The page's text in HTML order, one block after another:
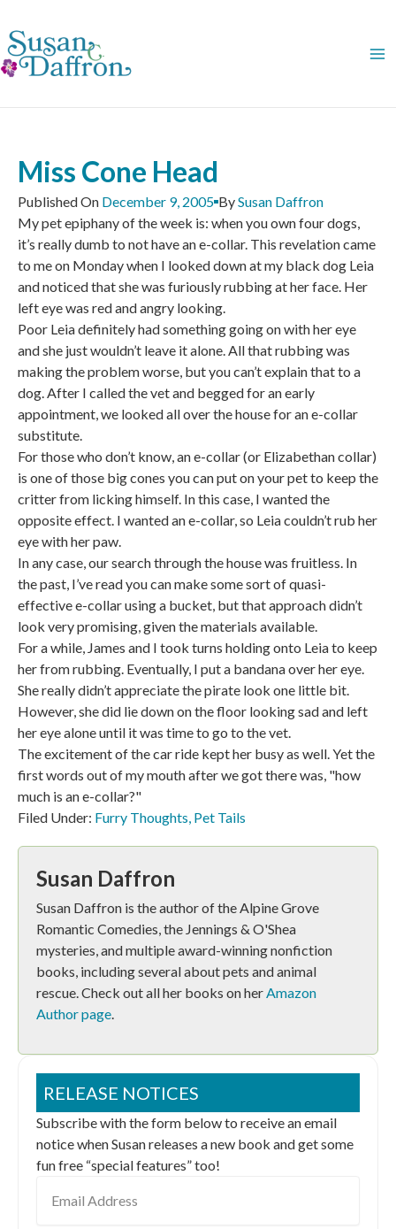
to
content
Miss Cone Head
Published On December 9, 2005 BySusan Daffron
My pet epiphany of the week is: when you own four dogs,
it’s really dumb to not have an e-collar. This revelation came
to me on Monday when I looked down at my black dog Leia
and noticed that she was furiously rubbing at her face. Her
left eye was red and angry looking.
Poor Leia definitely had something going on with her eye
and she just wouldn’t leave it alone. All that rubbing was
making the problem worse, but you can’t explain that to a
dog. After I called the vet and begged for an early
appointment, we looked all over the house for an e-collar
substitute.
For those who don’t know, an e-collar (or Elizabethan collar)
is one of those big cones you can put on your pet to keep the
critter from licking himself. In this case, I wanted the
opposite effect. I wanted an e-collar, so Leia couldn’t rub her
eye with her paw.
In any case, our search through the house was fruitless. In
the past, I’ve read you can make some sort of quasi-
effective e-collar using a bucket, but that approach didn’t
look very promising, given the materials available.
For a while, James and I took turns holding onto Leia to keep
her from rubbing. Eventually, I put a bandana over her eye.
She really didn’t appreciate the pirate look one little bit.
However, she did lie down on the floor looking sad and left
her eye alone until it was time to go to the vet.
The excitement of the car ride kept her busy as well. Yet the
first words out of my mouth after we got there was, "how
much is an e-collar?"
Filed Under: Furry Thoughts, Pet Tails
Susan Daffron
Susan Daffron is the author of the Alpine Grove
Romantic Comedies, the Jennings & O'Shea
mysteries, and multiple award-winning nonfiction
books, including several about pets and animal
rescue. Check out all her books on herAmazon
Author page.
RELEASE NOTICES
Subscribe with the form below to receive an email
notice when Susan releases a new book and get some
fun free “special features” too!
Address